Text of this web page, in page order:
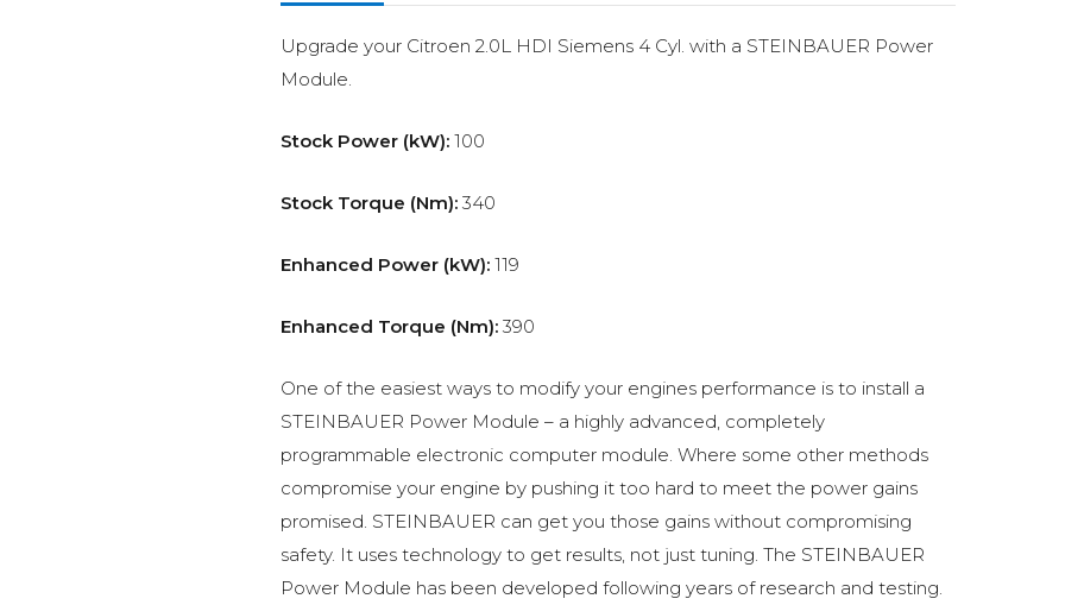
Upgrade your Citroen 2.0L HDI Siemens 4 Cyl. with a STEINBAUER Power
Module.
Stock Power (kW): 100
Stock Torque (Nm): 340
Enhanced Power (kW): 119
Enhanced Torque (Nm): 390
One of the easiest ways to modify your engines performance is to install a
STEINBAUER Power Module – a highly advanced, completely
programmable electronic computer module. Where some other methods
compromise your engine by pushing it too hard to meet the power gains
promised. STEINBAUER can get you those gains without compromising
safety. It uses technology to get results, not just tuning. The STEINBAUER
Power Module has been developed following years of research and testing.